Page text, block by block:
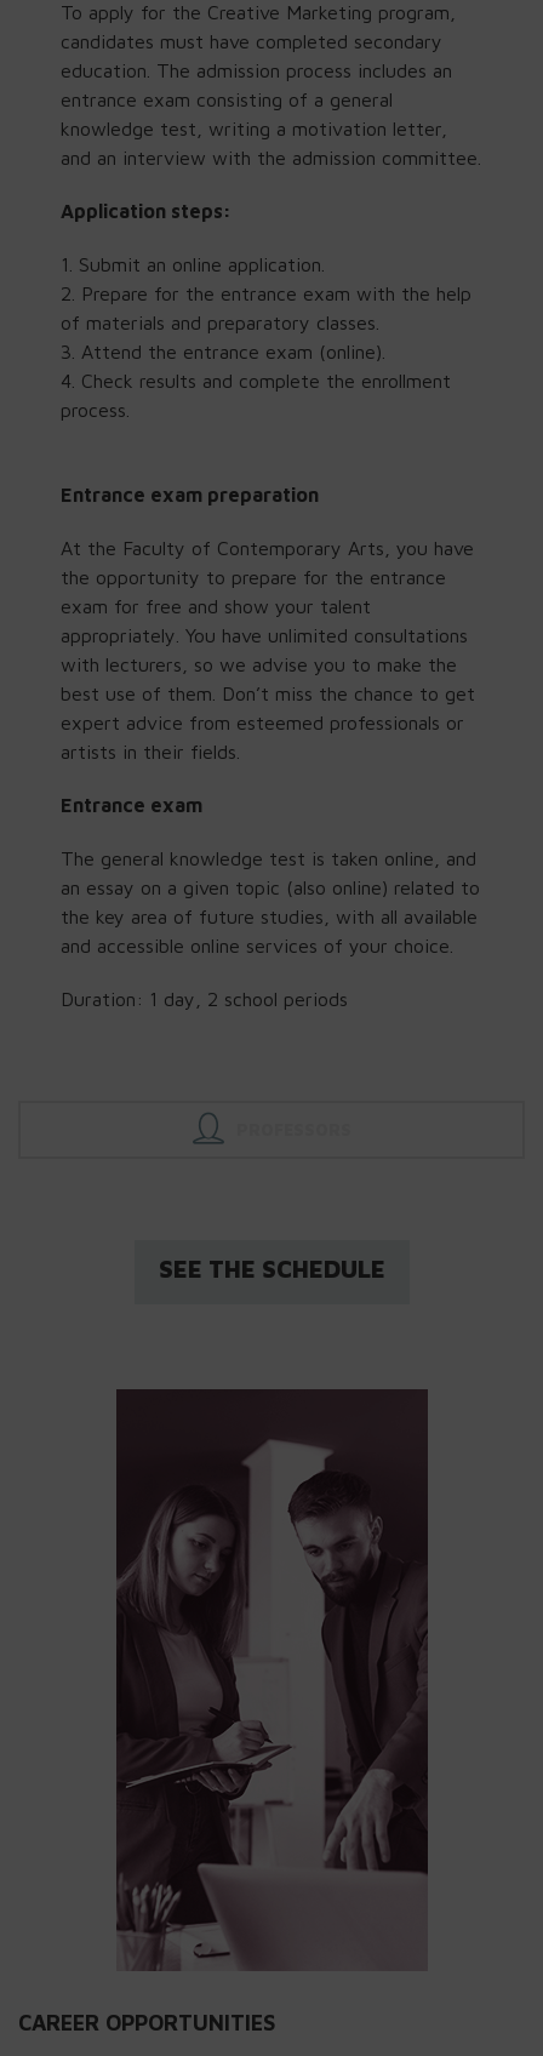
To apply for the Creative Marketing program,
candidates must have completed secondary
education. The admission process includes an
entrance exam consisting of a general
knowledge test, writing a motivation letter,
and an interview with the admission committee.
Application steps:
Submit an online application.
Prepare for the entrance exam with the help
of materials and preparatory classes.
Attend the entrance exam (online).
Check results and complete the enrollment
process.
Entrance exam preparation
At the Faculty of Contemporary Arts, you have
the opportunity to prepare for the entrance
exam for free and show your talent
appropriately. You have unlimited consultations
with lecturers, so we advise you to make the
best use of them. Don’t miss the chance to get
expert advice from esteemed professionals or
artists in their fields.
Entrance exam
The general knowledge test is taken online, and
an essay on a given topic (also online) related to
the key area of future studies, with all available
and accessible online services of your choice.
Duration: 1 day, 2 school periods
SEE THE SCHEDULE
CAREER OPPORTUNITIES